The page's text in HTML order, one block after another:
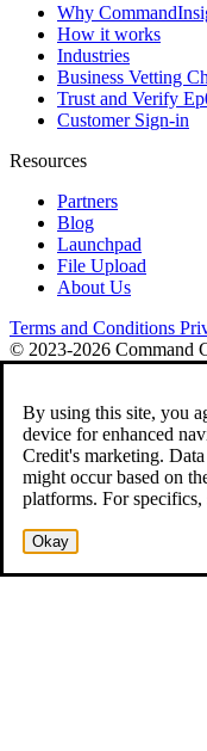
Why
How it works
Industries
Business Vetting
Trust and Verify
Customer Sign-in
Resources
Partners
Blog
Launchpad
File Upload
About Us
Terms and Conditions
© 2023-2026 Command
By using this site, you
device for enhanced
Credit's marketing.
might occur based on
platforms. For specifics,
Okay